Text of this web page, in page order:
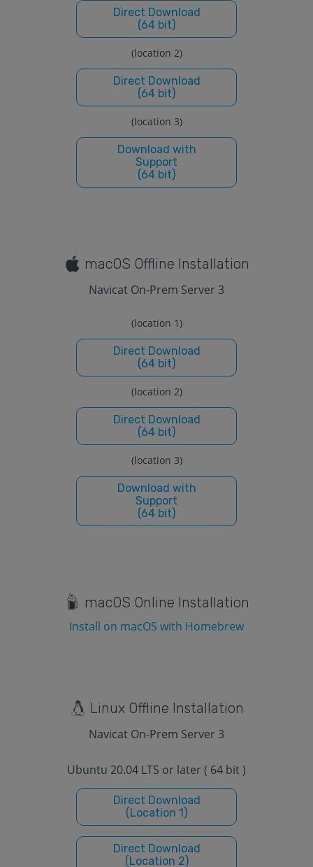
Direct Download
(64 bit)
(location 2)
Direct Download
(64 bit)
(location 3)
Download with
Support
(64 bit)
macOS Offline Installation
Navicat On-Prem Server 3
(location 1)
Direct Download
(64 bit)
(location 2)
Direct Download
(64 bit)
(location 3)
Download with
Support
(64 bit)
macOS Online Installation
Install on macOS with Homebrew
Linux Offline Installation
Navicat On-Prem Server 3
Ubuntu 20.04 LTS or later ( 64 bit )
Direct Download
(Location 1)
Direct Download
(Location 2)